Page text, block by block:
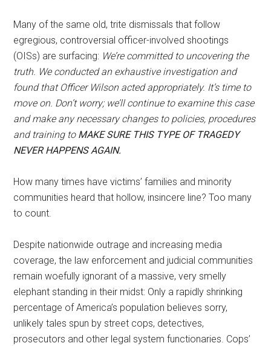
Many of the same old, trite dismissals that follow
egregious, controversial officer-involved shootings
(OISs) are surfacing: We’re committed to uncovering the
truth. We conducted an exhaustive investigation and
found that Officer Wilson acted appropriately. It’s time to
move on. Don’t worry; we’ll continue to examine this case
and make any necessary changes to policies, procedures
and training to MAKE SURE THIS TYPE OF TRAGEDY
NEVER HAPPENS AGAIN.
How many times have victims’ families and minority
communities heard that hollow, insincere line? Too many
to count.
Despite nationwide outrage and increasing media
coverage, the law enforcement and judicial communities
remain woefully ignorant of a massive, very smelly
elephant standing in their midst: Only a rapidly shrinking
percentage of America’s population believes sorry,
unlikely tales spun by street cops, detectives,
prosecutors and other legal system functionaries. Cops’